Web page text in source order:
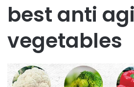
best anti
vegetables